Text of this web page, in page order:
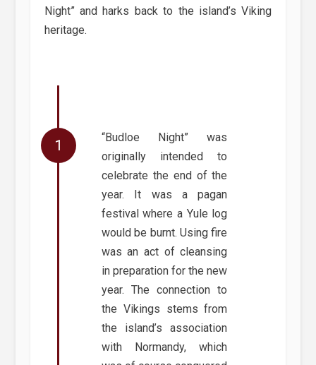
Night” and harks back to the island’s Viking
heritage.
“Budloe Night” was
originally intended to
celebrate the end of the
year. It was a pagan
festival where a Yule log
would be burnt. Using fire
was an act of cleansing
in preparation for the new
year. The connection to
the Vikings stems from
the island’s association
with Normandy, which